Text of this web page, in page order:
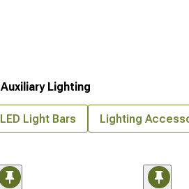
Auxiliary Lighting
LED Light Bars Lighting